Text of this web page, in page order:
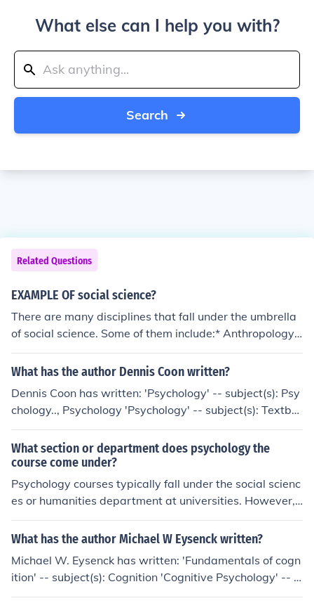
What else can I help you with?
Search
Related Questions
EXAMPLE OF social science?
There are many disciplines that fall under the umbrella
of social science. Some of them include:* Anthropology *
Psychology * Sociology * EconomicsThere are many dis
ciplines that fall under the umbrella of social science. So
ogy * EconomicsThere are many disciplines that fall und
er the umbrella of social science. Some of them include:*
Anthropology * Psychology * Sociology * EconomicsTher
e are many disciplines that fall under the umbrella of so
cial science. Some of them include:* Anthropology * Psy
chology * Sociology * EconomicsThere are many discipli
nes that fall under the umbrella of social science. Some
of them include:* Anthropology * Psychology * Sociolog
y * EconomicsThere are many disciplines that fall under
nthropology * Psychology * Sociology * Economics
What has the author Dennis Coon written?
Dennis Coon has written: 'Psychology' -- subject(s): Psy
chology.., Psychology 'Psychology' -- subject(s): Textbo
oks, Psychology 'Psychology' -- subject(s): Psychology,
Textbooks 'Introduction to psychology' -- subject(s): Psy
chology
What section or department does psychology the
course come under?
Psychology courses typically fall under the social scienc
es or humanities department at universities. However, i
t can also be housed within a psychology department o
r a larger college of arts and sciences, depending on th
What has the author Michael W Eysenck written?
Michael W. Eysenck has written: 'Fundamentals of cogn
ition' -- subject(s): Cognition 'Cognitive Psychology' -- s
ubject(s): Cognitive psychology, Textbooks, Cognition 'P